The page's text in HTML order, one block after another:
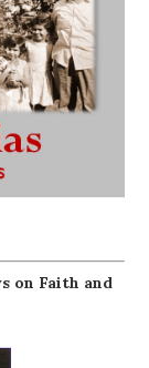
on Faith and